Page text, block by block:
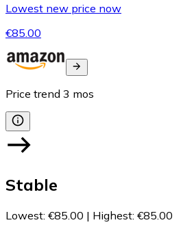
Lowest new price now
€85.00
Price trend 3 mos
Stable
Lowest: €85.00 | Highest: €85.00